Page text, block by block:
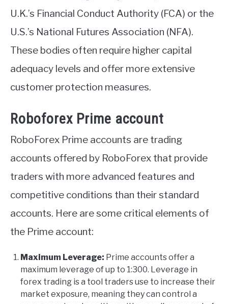
U.K.’s Financial Conduct Authority (FCA) or the
U.S.’s National Futures Association (NFA).
These bodies often require higher capital
adequacy levels and offer more extensive
customer protection measures.
Roboforex Prime account
RoboForex Prime accounts are trading
accounts offered by RoboForex that provide
traders with more advanced features and
competitive conditions than their standard
accounts. Here are some critical elements of
the Prime account:
Maximum Leverage: Prime accounts offer a
maximum leverage of up to 1:300. Leverage in
forex trading is a tool traders use to increase their
market exposure, meaning they can control a